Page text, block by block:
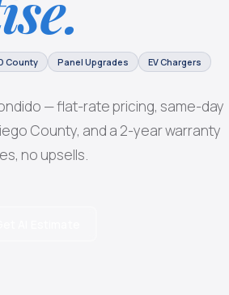
County Panel Upgrades EV Chargers
— flat-rate pricing, same-day
County, and a 2-year warranty
no upsells.